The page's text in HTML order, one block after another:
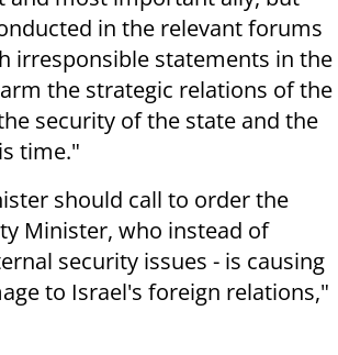
in the relevant forums
irresponsible statements in the
the strategic relations of the
security of the state and the
time."
should call to order the
Minister, who instead of
security issues - is causing
to Israel's foreign relations,"